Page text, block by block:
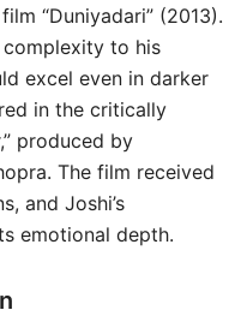
“Duniyadari” (2013).
complexity to his
excel even in darker
in the critically
produced by
The film received
and Joshi’s
emotional depth.